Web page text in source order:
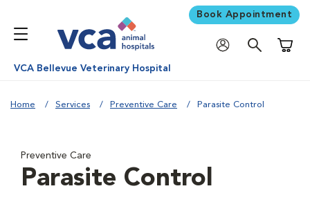
Book Appointment
VCA Bellevue Veterinary Hospital
Home Services Preventive Care Parasite Control
Preventive Care
Parasite Control